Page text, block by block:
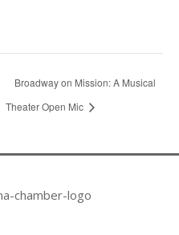
Broadway on Mission: A Musical
Theater Open Mic